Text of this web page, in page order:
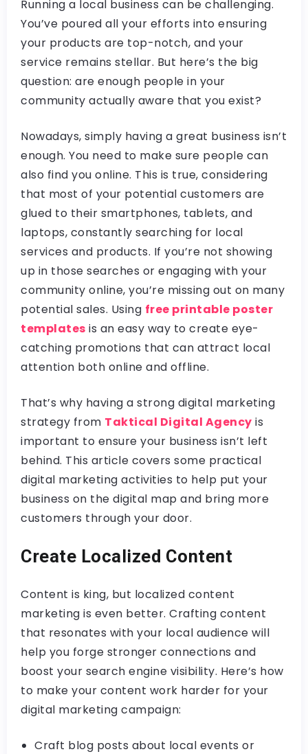
Running a local business can be challenging.
You’ve poured all your efforts into ensuring
your products are top-notch, and your
service remains stellar. But here’s the big
question: are enough people in your
community actually aware that you exist?
Nowadays, simply having a great business isn’t
enough. You need to make sure people can
also find you online. This is true, considering
that most of your potential customers are
glued to their smartphones, tablets, and
laptops, constantly searching for local
services and products. If you’re not showing
up in those searches or engaging with your
community online, you’re missing out on many
potential sales. Using free printable poster
templates is an easy way to create eye-
catching promotions that can attract local
attention both online and offline.
That’s why having a strong digital marketing
strategy from Taktical Digital Agency is
important to ensure your business isn’t left
behind. This article covers some practical
digital marketing activities to help put your
business on the digital map and bring more
customers through your door.
Create Localized Content
Content is king, but localized content
marketing is even better. Crafting content
that resonates with your local audience will
help you forge stronger connections and
boost your search engine visibility. Here’s how
to make your content work harder for your
digital marketing campaign:
Craft blog posts about local events or